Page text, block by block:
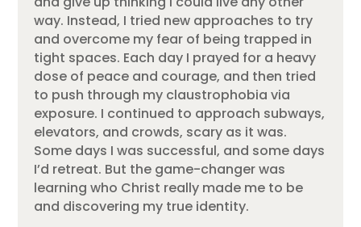
way. Instead, I tried new approaches to try
and overcome my fear of being trapped in
tight spaces. Each day I prayed for a heavy
dose of peace and courage, and then tried
to push through my claustrophobia via
exposure. I continued to approach subways,
elevators, and crowds, scary as it was.
Some days I was successful, and some days
I’d retreat. But the game-changer was
learning who Christ really made me to be
and discovering my true identity.